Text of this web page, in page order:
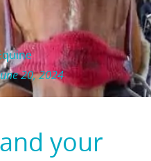
20, 2024
your